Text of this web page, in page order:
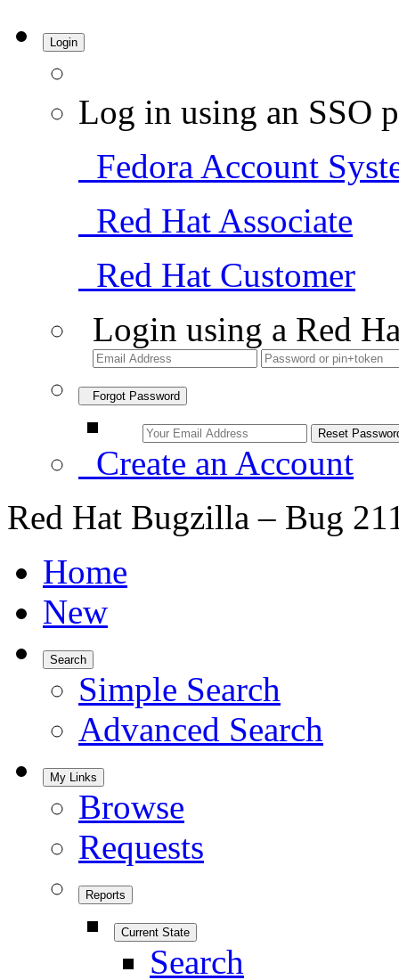
Login
Log in using an SSO
Fedora Account
Red Hat Associate
Red Hat Customer
Login using a Red
Forgot Password
Create an Account
Red Hat Bugzilla – Bug
Home
New
Search
Simple Search
Advanced Search
My Links
Browse
Requests
Reports
Current State
Search